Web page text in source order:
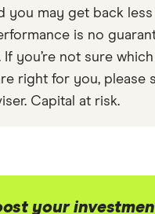
you may get back
is no
you’re not sure which
right for you, please
Capital at risk.
your